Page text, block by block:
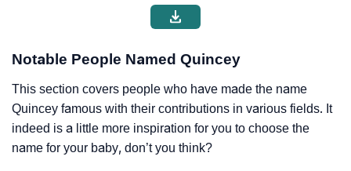
Notable People Named Quincey
This section covers people who have made the name
Quincey famous with their contributions in various fields. It
indeed is a little more inspiration for you to choose the
name for your baby, don’t you think?